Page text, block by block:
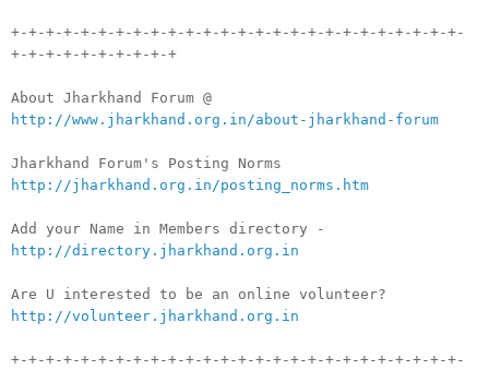
+-+-+-+-+-+-+-+-+-+-+-+-+-+-+-+-+-+-+-+-+-+-+-+-+-+-
+-+-+-+-+-+-+-+-+-+
About Jharkhand Forum @
http://www.jharkhand.org.in/about-jharkhand-forum
Jharkhand Forum's Posting Norms
http://jharkhand.org.in/posting_norms.htm
Add your Name in Members directory -
http://directory.jharkhand.org.in
Are U interested to be an online volunteer?
http://volunteer.jharkhand.org.in
+-+-+-+-+-+-+-+-+-+-+-+-+-+-+-+-+-+-+-+-+-+-+-+-+-+-